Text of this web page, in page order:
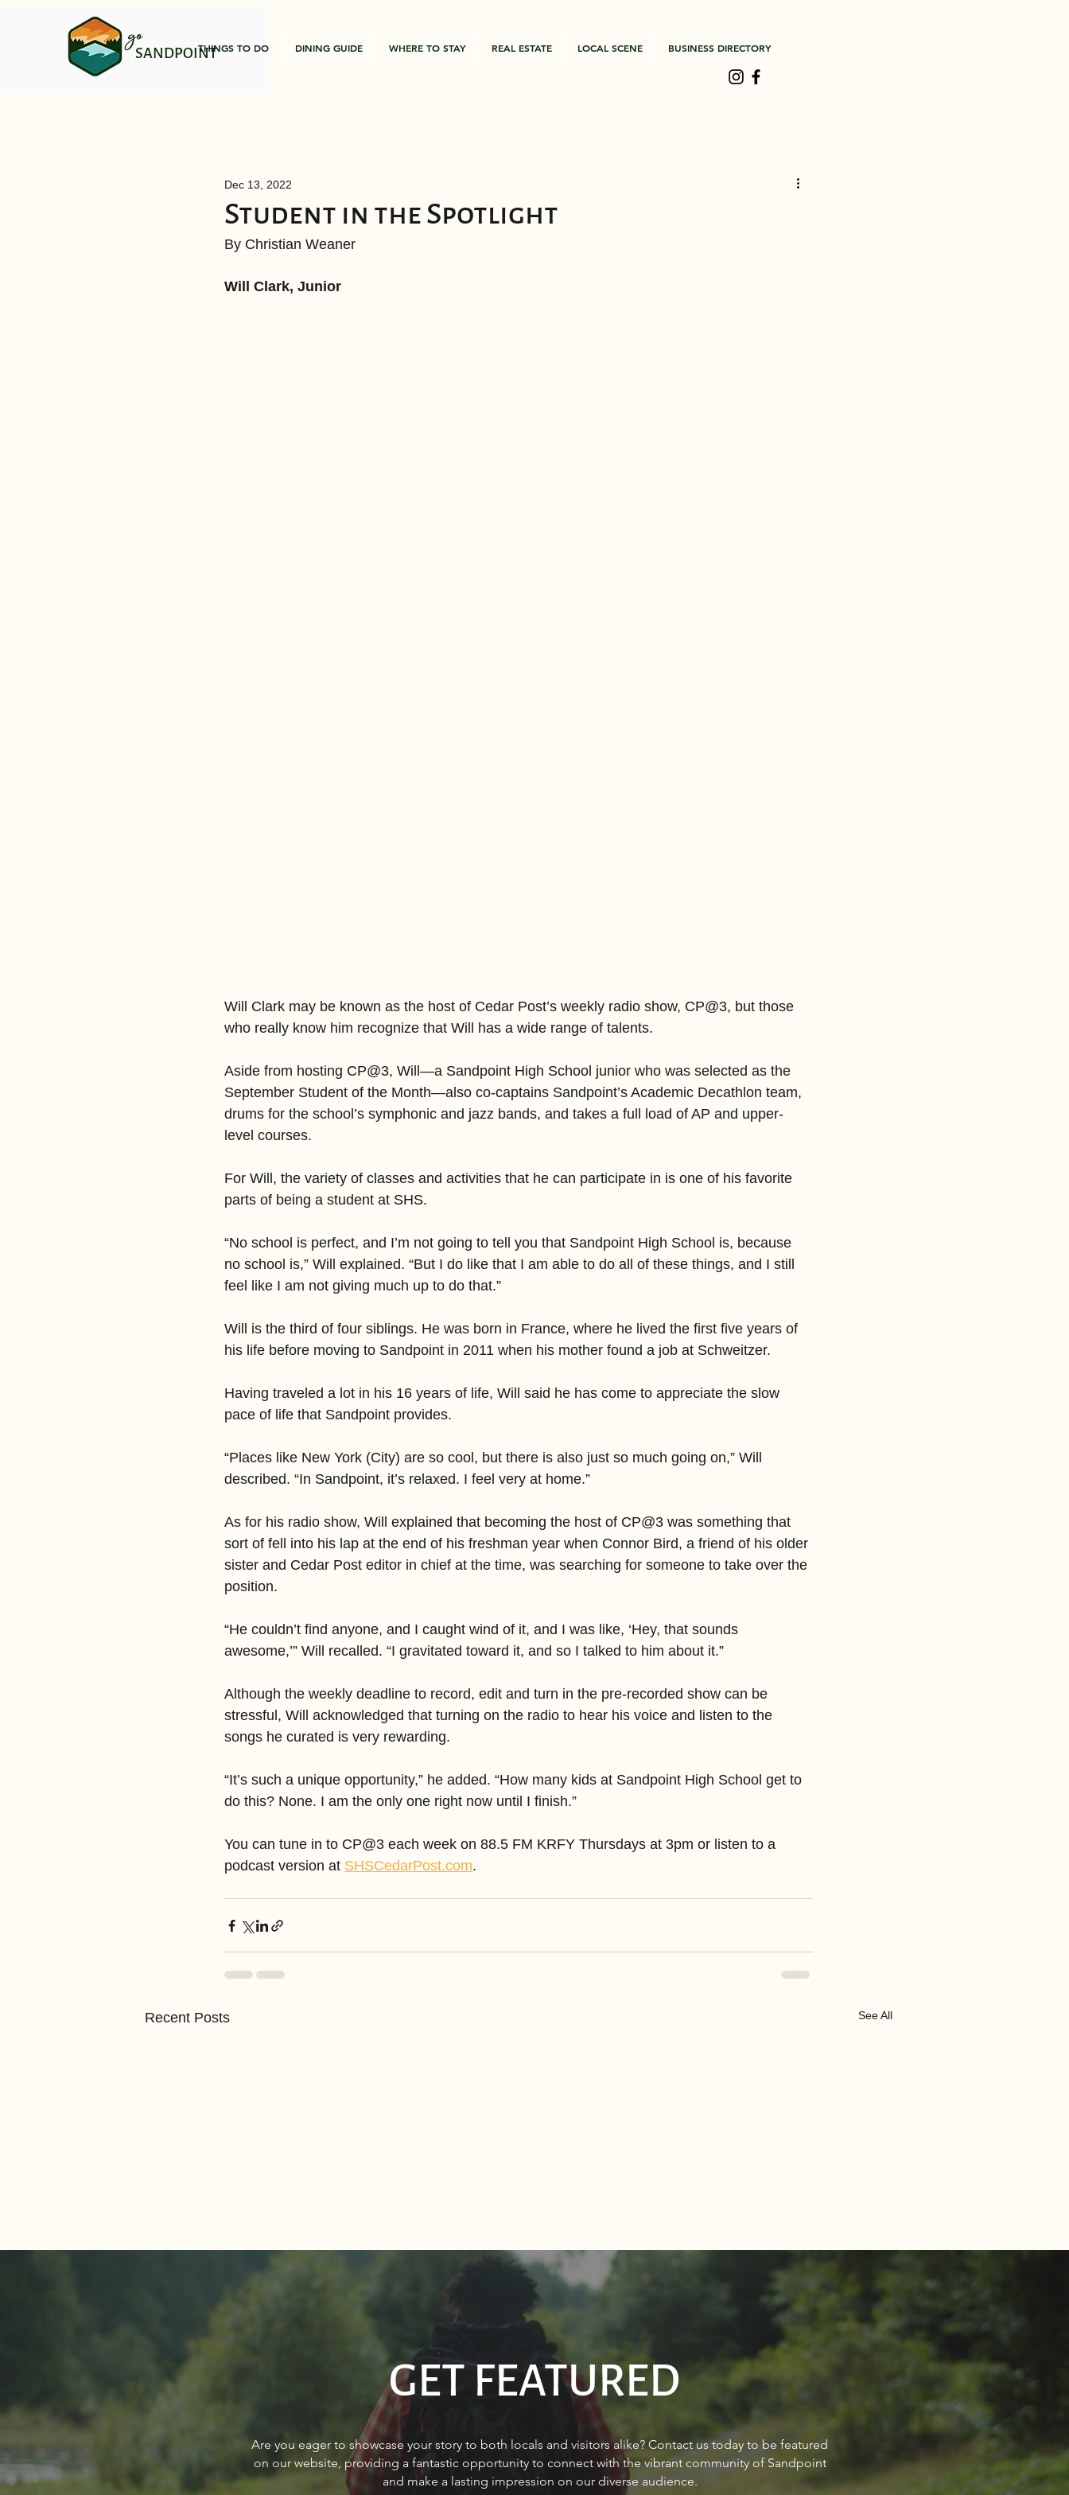
SANDPOINT
go THINGS TO DO DINING GUIDE WHERE TO STAY REAL ESTATE LOCAL SCENE BUSINESS DIRECTORY
Student in the Spotlight
Dec 13, 2022
By Christian Weaner
Will Clark, Junior
Will Clark may be known as the host of Cedar Post’s weekly radio show, CP@3, but those
who really know him recognize that Will has a wide range of talents.
Aside from hosting CP@3, Will—a Sandpoint High School junior who was selected as the
September Student of the Month—also co-captains Sandpoint’s Academic Decathlon team,
drums for the school’s symphonic and jazz bands, and takes a full load of AP and upper-
level courses.
For Will, the variety of classes and activities that he can participate in is one of his favorite
parts of being a student at SHS.
“No school is perfect, and I’m not going to tell you that Sandpoint High School is, because
no school is,” Will explained. “But I do like that I am able to do all of these things, and I still
feel like I am not giving much up to do that.”
Will is the third of four siblings. He was born in France, where he lived the first five years of
his life before moving to Sandpoint in 2011 when his mother found a job at Schweitzer.
Having traveled a lot in his 16 years of life, Will said he has come to appreciate the slow
pace of life that Sandpoint provides.
“Places like New York (City) are so cool, but there is also just so much going on,” Will
described. “In Sandpoint, it’s relaxed. I feel very at home.”
As for his radio show, Will explained that becoming the host of CP@3 was something that
sort of fell into his lap at the end of his freshman year when Connor Bird, a friend of his older
sister and Cedar Post editor in chief at the time, was searching for someone to take over the
position.
“He couldn’t find anyone, and I caught wind of it, and I was like, ‘Hey, that sounds
awesome,’” Will recalled. “I gravitated toward it, and so I talked to him about it.”
Although the weekly deadline to record, edit and turn in the pre-recorded show can be
stressful, Will acknowledged that turning on the radio to hear his voice and listen to the
songs he curated is very rewarding.
“It’s such a unique opportunity,” he added. “How many kids at Sandpoint High School get to
do this? None. I am the only one right now until I finish.”
You can tune in to CP@3 each week on 88.5 FM KRFY Thursdays at 3pm or listen to a
podcast version at SHSCedarPost.com.
Recent Posts See All
About The Cover of Go
Sandpoint Magazine March
Sourdough Boys in Sagle,
Idaho
Make-A-Wish Idaho’s new nook
in Post Falls
Write a comment... GET FEATURED
Are you eager to showcase your story to both locals and visitors alike? Contact us today to be featured
on our website, providing a fantastic opportunity to connect with the vibrant community of Sandpoint
and make a lasting impression on our diverse audience.